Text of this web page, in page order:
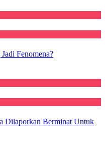
Fenomena?
Dilaporkan Berminat Untuk